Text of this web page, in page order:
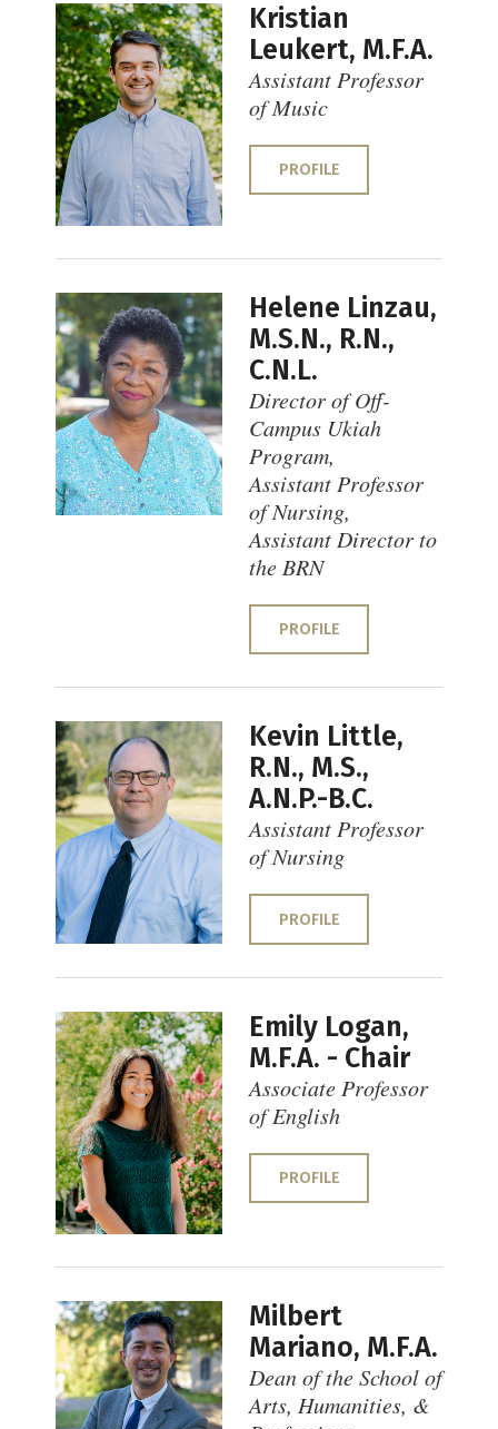
Kristian
Leukert, M.F.A.
Assistant Professor
of Music
PROFILE
Helene Linzau,
M.S.N., R.N.,
C.N.L.
Director of Off-
Campus Ukiah
Program,
Assistant Professor
of Nursing,
Assistant Director to
the BRN
PROFILE
Kevin Little,
R.N., M.S.,
A.N.P.-B.C.
Assistant Professor
of Nursing
PROFILE
Emily Logan,
M.F.A. - Chair
Associate Professor
of English
PROFILE
Milbert
Mariano, M.F.A.
Dean of the School of
Arts, Humanities, &